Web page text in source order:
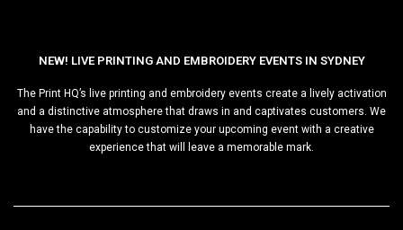
NEW! LIVE PRINTING AND EMBROIDERY EVENTS IN SYDNEY
The Print HQ’s live printing and embroidery events create a lively activation
and a distinctive atmosphere that draws in and captivates customers. We
have the capability to customize your upcoming event with a creative
experience that will leave a memorable mark.